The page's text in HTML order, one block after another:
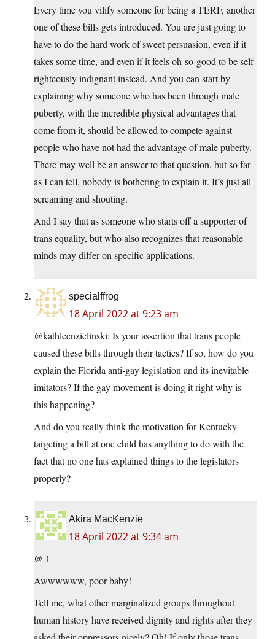
Every time you vilify someone for being a TERF, another
one of these bills gets introduced. You are just going to
have to do the hard work of sweet persuasion, even if it
takes some time, and even if it feels oh-so-good to be self
righteously indignant instead. And you can start by
explaining why someone who has been through male
puberty, with the incredible physical advantages that
come from it, should be allowed to compete against
people who have not had the advantage of male puberty.
There may well be an answer to that question, but so far
as I can tell, nobody is bothering to explain it. It’s just all
screaming and shouting.
And I say that as someone who starts off a supporter of
trans equality, but who also recognizes that reasonable
minds may differ on specific applications.
specialffrog
18 April 2022 at 9:23 am
@kathleenzielinski: Is your assertion that trans people
caused these bills through their tactics? If so, how do you
explain the Florida anti-gay legislation and its inevitable
imitators? If the gay movement is doing it right why is
this happening?
And do you really think the motivation for Kentucky
targeting a bill at one child has anything to do with the
fact that no one has explained things to the legislators
properly?
Akira MacKenzie
18 April 2022 at 9:34 am
@ 1
Awwwwww, poor baby!
Tell me, what other marginalized groups throughout
human history have received dignity and rights after they